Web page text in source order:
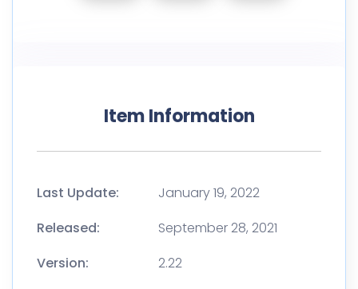
Item Information
Last Update:
January 19, 2022
Released:
September 28, 2021
Version:
2.22